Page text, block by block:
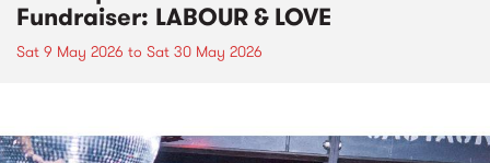
Fundraiser: LABOUR & LOVE
Sat 9 May 2026 to Sat 30 May 2026